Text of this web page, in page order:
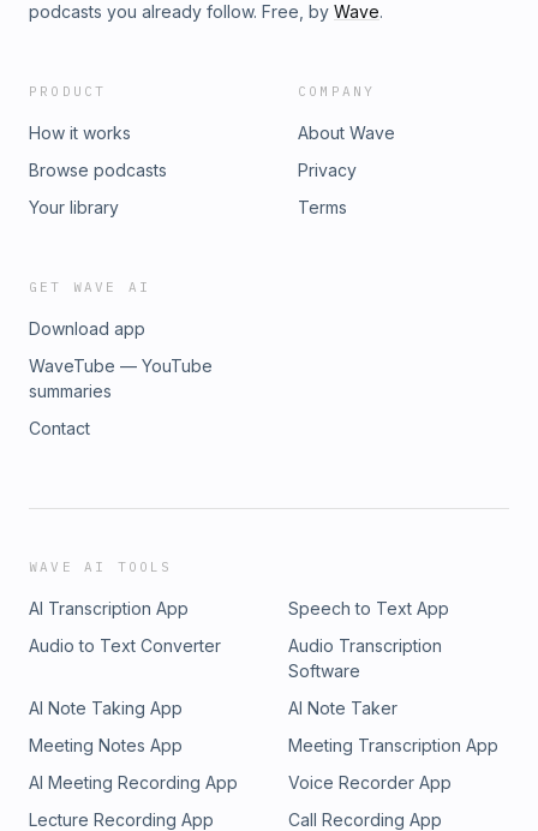
podcasts you already follow. Free, by Wave.
PRODUCT
How it works
Browse podcasts
Your library
COMPANY
About Wave
Privacy
Terms
GET WAVE AI
Download app
WaveTube — YouTube
summaries
Contact
WAVE AI TOOLS
AI Transcription App
Speech to Text App
Audio to Text Converter
Audio Transcription
Software
AI Note Taking App
AI Note Taker
Meeting Notes App
Meeting Transcription App
AI Meeting Recording App
Voice Recorder App
Lecture Recording App
Call Recording App